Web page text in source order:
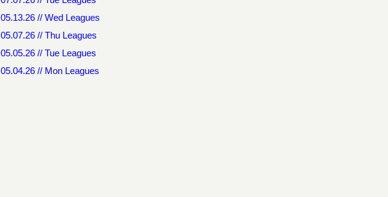
05.13.26 // Wed Leagues
05.07.26 // Thu Leagues
05.05.26 // Tue Leagues
05.04.26 // Mon Leagues